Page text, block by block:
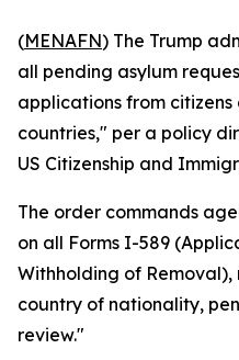
(MENAFN) The Trump
all pending asylum
applications from
countries," per a policy
US Citizenship and
The order commands
on all Forms I-589
Withholding of
country of nationality,
review."